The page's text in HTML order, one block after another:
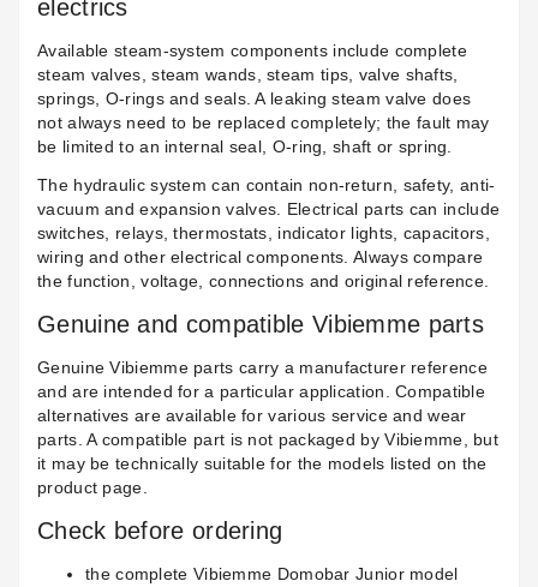
electrics
Available steam-system components include complete
steam valves, steam wands, steam tips, valve shafts,
springs, O-rings and seals. A leaking steam valve does
not always need to be replaced completely; the fault may
be limited to an internal seal, O-ring, shaft or spring.
The hydraulic system can contain non-return, safety, anti-
vacuum and expansion valves. Electrical parts can include
switches, relays, thermostats, indicator lights, capacitors,
wiring and otherelectrical components. Always compare
the function, voltage, connections and original reference.
Genuine and compatible Vibiemme parts
Genuine Vibiemme parts carry a manufacturer reference
and are intended for a particular application. Compatible
alternatives are available for various service and wear
parts. A compatible part is not packaged by Vibiemme, but
it may be technically suitable for the models listed on the
product page.
Check before ordering
the complete Vibiemme Domobar Junior model